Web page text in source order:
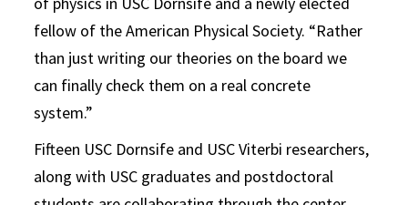
fellow of the American Physical Society. “Rather
than just writing our theories on the board we
can finally check them on a real concrete
system.”
Fifteen USC Dornsife and USC Viterbi researchers,
along with USC graduates and postdoctoral